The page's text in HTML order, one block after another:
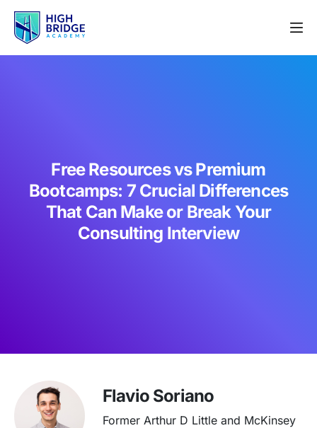
Free Resources vs Premium
Bootcamps: 7 Crucial Differences
That Can Make or Break Your
Consulting Interview
Flavio Soriano
Former Arthur D Little and McKinsey